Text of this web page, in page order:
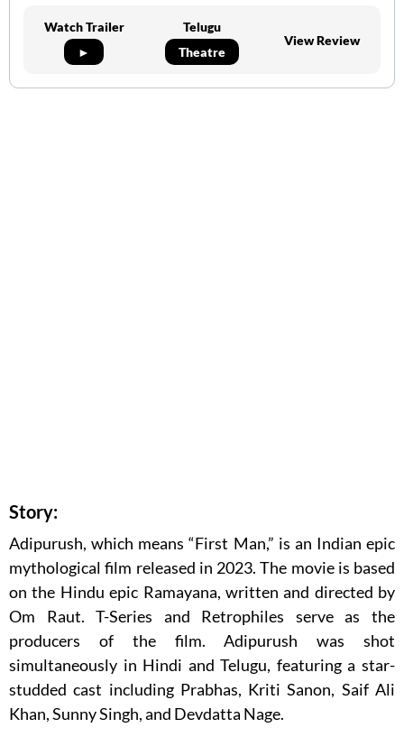
Watch Trailer
►
Telugu
Theatre
View Review
Story:
Adipurush, which means “First Man,” is an Indian epic
mythological film released in 2023. The movie is based
on the Hindu epic Ramayana, written and directed by
Om Raut. T-Series and Retrophiles serve as the
producers of the film. Adipurush was shot
simultaneously in Hindi and Telugu, featuring a star-
studded cast including Prabhas, Kriti Sanon, Saif Ali
Khan, Sunny Singh, and Devdatta Nage.